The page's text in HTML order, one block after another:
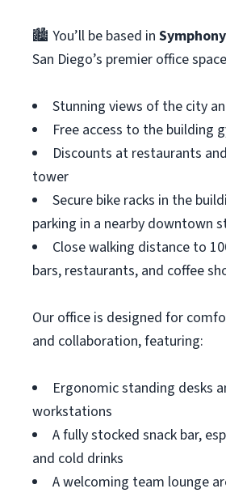
🏙 You’ll be based in
San Diego’s premier office
Stunning views of the city
Free access to the building
Discounts at restaurants
tower
Secure bike racks in the
parking in a nearby downtown
Close walking distance to
bars, restaurants, and coffee
Our office is designed for
and collaboration, featuring:
Ergonomic standing desks
workstations
A fully stocked snack bar,
and cold drinks
A welcoming team lounge